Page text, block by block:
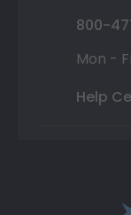
800-
Mon -
Help